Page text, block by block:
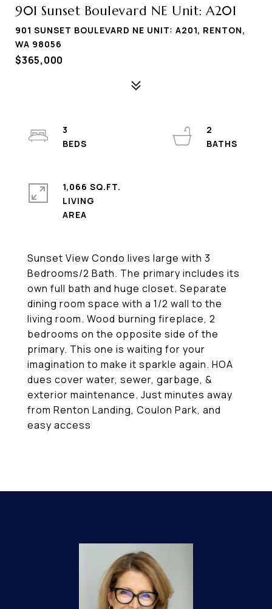
901 Sunset Boulevard NE Unit: A201
901 SUNSET BOULEVARD NE UNIT: A201, RENTON,
WA 98056
$365,000
Sunset View Condo lives large with 3
Bedrooms/2 Bath. The primary includes its
own full bath and huge closet. Separate
dining room space with a 1/2 wall to the
living room. Wood burning fireplace, 2
bedrooms on the opposite side of the
primary. This one is waiting for your
imagination to make it sparkle again. HOA
dues cover water, sewer, garbage, &
exterior maintenance. Just minutes away
from Renton Landing, Coulon Park, and
easy access
3
2
1,066 SQ.FT.
LIVING